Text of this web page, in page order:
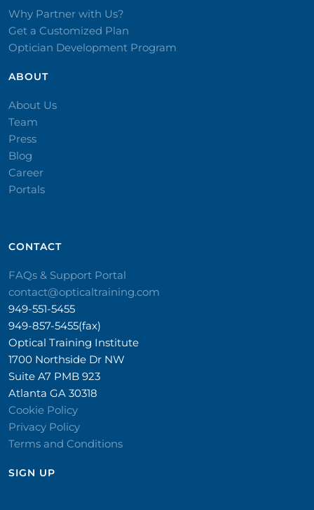
Why Partner with Us?
Get a Customized Plan
Optician Development Program
ABOUT
About Us
Team
Press
Blog
Career
Portals
CONTACT​
FAQs & Support Portal
contact@opticaltraining.com
949-551-5455
949-857-5455(fax)
Optical Training Institute
1700 Northside Dr NW
Suite A7 PMB 923
Atlanta GA 30318
Cookie Policy
Privacy Policy
Terms and Conditions
SIGN UP​